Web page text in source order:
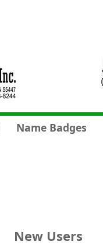
Name Badges
New Users